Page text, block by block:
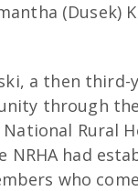
(Dusek)
a then
through
Rural
NRHA had
who